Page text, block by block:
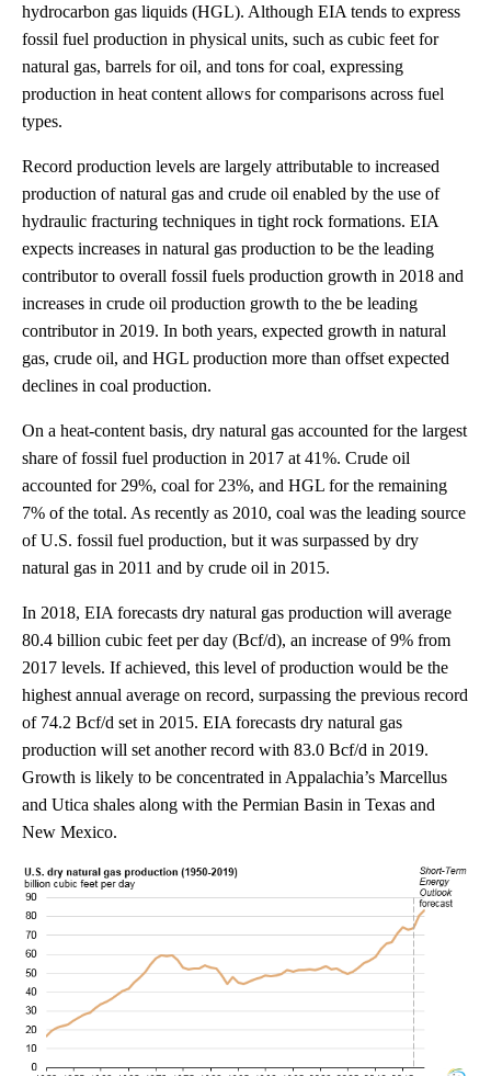
hydrocarbon gas liquids (HGL). Although EIA tends to express
fossil fuel production in physical units, such as cubic feet for
natural gas, barrels for oil, and tons for coal, expressing
production in heat content allows for comparisons across fuel
types.
Record production levels are largely attributable to increased
production of natural gas and crude oil enabled by the use of
hydraulic fracturing techniques in tight rock formations. EIA
expects increases in natural gas production to be the leading
contributor to overall fossil fuels production growth in 2018 and
increases in crude oil production growth to the be leading
contributor in 2019. In both years, expected growth in natural
gas, crude oil, and HGL production more than offset expected
declines in coal production.
On a heat-content basis, dry natural gas accounted for the largest
share of fossil fuel production in 2017 at 41%. Crude oil
accounted for 29%, coal for 23%, and HGL for the remaining
7% of the total. As recently as 2010, coal was the leading source
of U.S. fossil fuel production, but it was surpassed by dry
natural gas in 2011 and by crude oil in 2015.
In 2018, EIA forecasts dry natural gas production will average
80.4 billion cubic feet per day (Bcf/d), an increase of 9% from
2017 levels. If achieved, this level of production would be the
highest annual average on record, surpassing the previous record
of 74.2 Bcf/d set in 2015. EIA forecasts dry natural gas
production will set another record with 83.0 Bcf/d in 2019.
Growth is likely to be concentrated in Appalachia’s Marcellus
and Utica shales along with the Permian Basin in Texas and
New Mexico.